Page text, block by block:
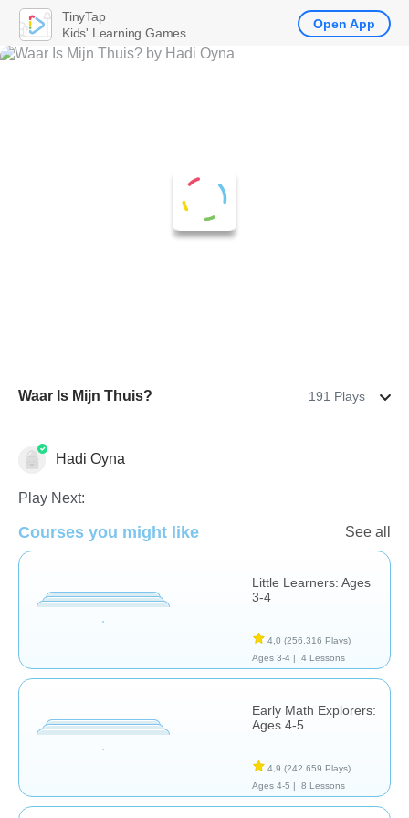
Waar Is Mijn Thuis? 191 Plays
Animals Matching & Sorting
Hadi Oyna
Play Next:
Courses you might like See all
Little Learners: Ages
3-4
4,0 (256.316 Plays)
Ages 3-4 |
4 Lessons
Early Math Explorers:
Ages 4-5
4,9 (242.659 Plays)
Ages 4-5 |
8 Lessons
TinyTap
Kids' Learning Games
Open App